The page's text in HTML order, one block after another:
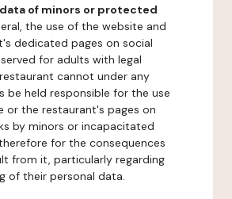
of minors or protected
the use of the website and
dedicated pages on social
for adults with legal
cannot under any
be held responsible for the use
or the restaurant's pages on
by minors or incapacitated
for the consequences
from it, particularly regarding
of their personal data.